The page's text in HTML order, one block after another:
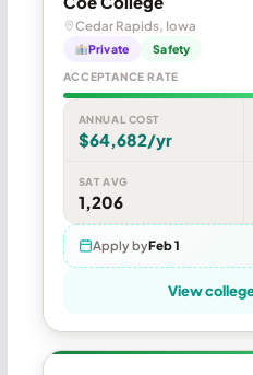
Cedar Rapids, Iowa
Private Safety
ACCEPTANCE RATE
ANNUAL COST
$64,682/yr
SAT AVG
1,206
Apply byFeb 1
View